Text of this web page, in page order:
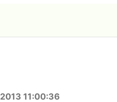
11:00:36